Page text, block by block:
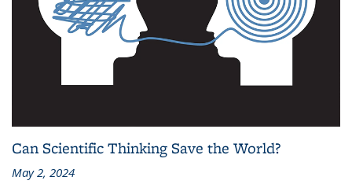
Can Scientific Thinking Save the World?
May 2, 2024